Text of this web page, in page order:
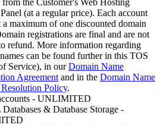
(at a regular price). Each account
a maximum of one discounted domain
registrations are final and are not
refund. More information regarding
can be found further in this TOS
Service), in ourDomain Name
Agreement and in the Domain Name
Policy.
- UNLIMITED
& Database Storage -